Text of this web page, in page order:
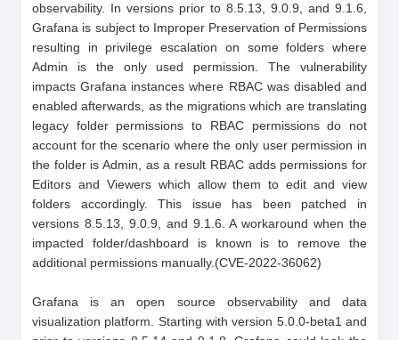
observability. In versions prior to 8.5.13, 9.0.9, and 9.1.6,
Grafana is subject to Improper Preservation of Permissions
resulting in privilege escalation on some folders where
Admin is the only used permission. The vulnerability
impacts Grafana instances where RBAC was disabled and
enabled afterwards, as the migrations which are translating
legacy folder permissions to RBAC permissions do not
account for the scenario where the only user permission in
the folder is Admin, as a result RBAC adds permissions for
Editors and Viewers which allow them to edit and view
folders accordingly. This issue has been patched in
versions 8.5.13, 9.0.9, and 9.1.6. A workaround when the
impacted folder/dashboard is known is to remove the
additional permissions manually.(CVE-2022-36062)
Grafana is an open source observability and data
visualization platform. Starting with version 5.0.0-beta1 and